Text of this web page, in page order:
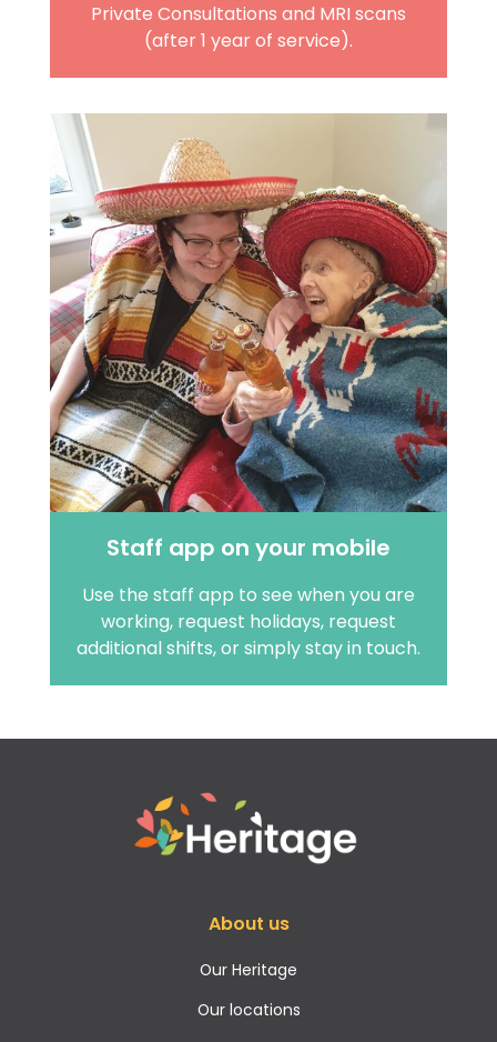
Private Consultations and MRI scans
(after 1 year of service).
Staff app on your mobile
Use the staff app to see when you are
working, request holidays, request
additional shifts, or simply stay in touch.
About us
Our Heritage
Our locations